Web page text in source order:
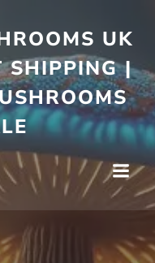
UK
SHIPPING |